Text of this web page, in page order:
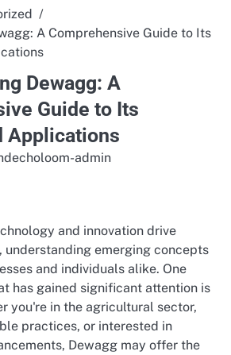
A Comprehensive Guide to Its
Dewagg: A
Guide to Its
Applications
admin
and innovation drive
understanding emerging concepts
and individuals alike. One
has gained significant attention is
you're in the agricultural sector,
practices, or interested in
Dewagg may offer the